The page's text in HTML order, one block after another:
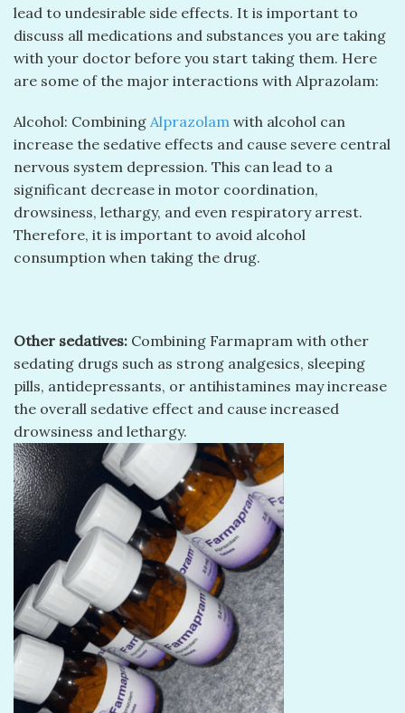
lead to undesirable side effects. It is important to
discuss all medications and substances you are taking
with your doctor before you start taking them. Here
are some of the major interactions with Alprazolam:
Alcohol: Combining Alprazolam with alcohol can
increase the sedative effects and cause severe central
nervous system depression. This can lead to a
significant decrease in motor coordination,
drowsiness, lethargy, and even respiratory arrest.
Therefore, it is important to avoid alcohol
consumption when taking the drug.
Other sedatives: Combining Farmapram with other
sedating drugs such as strong analgesics, sleeping
pills, antidepressants, or antihistamines may increase
the overall sedative effect and cause increased
drowsiness and lethargy.